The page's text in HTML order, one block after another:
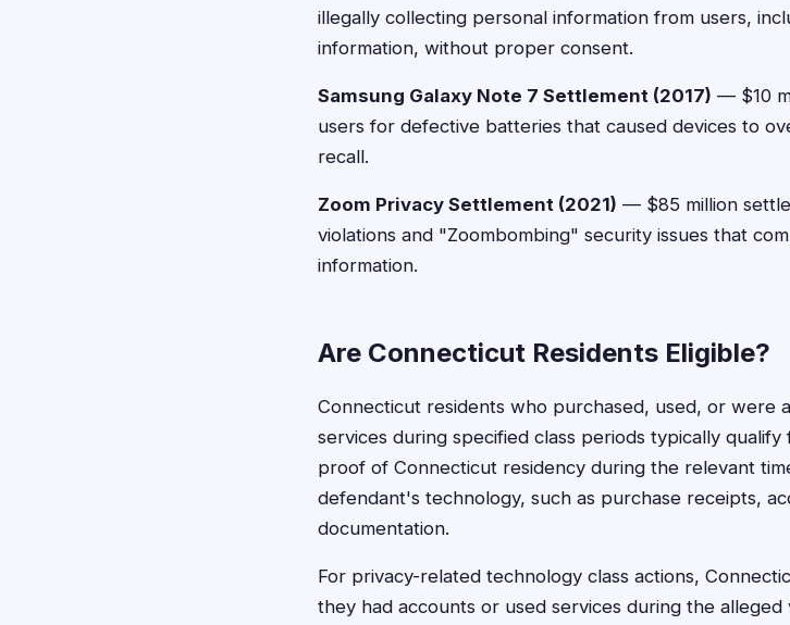
illegally collecting personal information from users,
information, without proper consent.
Samsung Galaxy Note 7 Settlement (2017) — $10
users for defective batteries that caused devices to
recall.
Zoom Privacy Settlement (2021) — $85 million
violations and "Zoombombing" security issues that
information.
Are Connecticut Residents Eligible?
Connecticut residents who purchased, used, or were
services during specified class periods typically
proof of Connecticut residency during the relevant
defendant's technology, such as purchase receipts,
documentation.
For privacy-related technology class actions,
they had accounts or used services during the